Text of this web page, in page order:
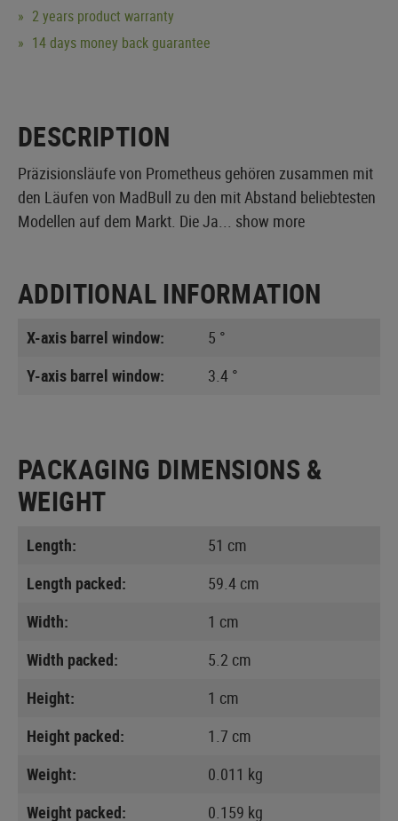
2 years product warranty
14 days money back guarantee
DESCRIPTION
Präzisionsläufe von Prometheus gehören zusammen mit
den Läufen von MadBull zu den mit Abstand beliebtesten
Modellen auf dem Markt. Die Ja... show more
ADDITIONAL INFORMATION
X-axis barrel window:
5 °
Y-axis barrel window:
3.4 °
PACKAGING DIMENSIONS &
WEIGHT
Length:
51 cm
Length packed:
59.4 cm
Width:
1 cm
Width packed:
5.2 cm
Height:
1 cm
Height packed:
1.7 cm
Weight:
0.011 kg
Weight packed:
0.159 kg